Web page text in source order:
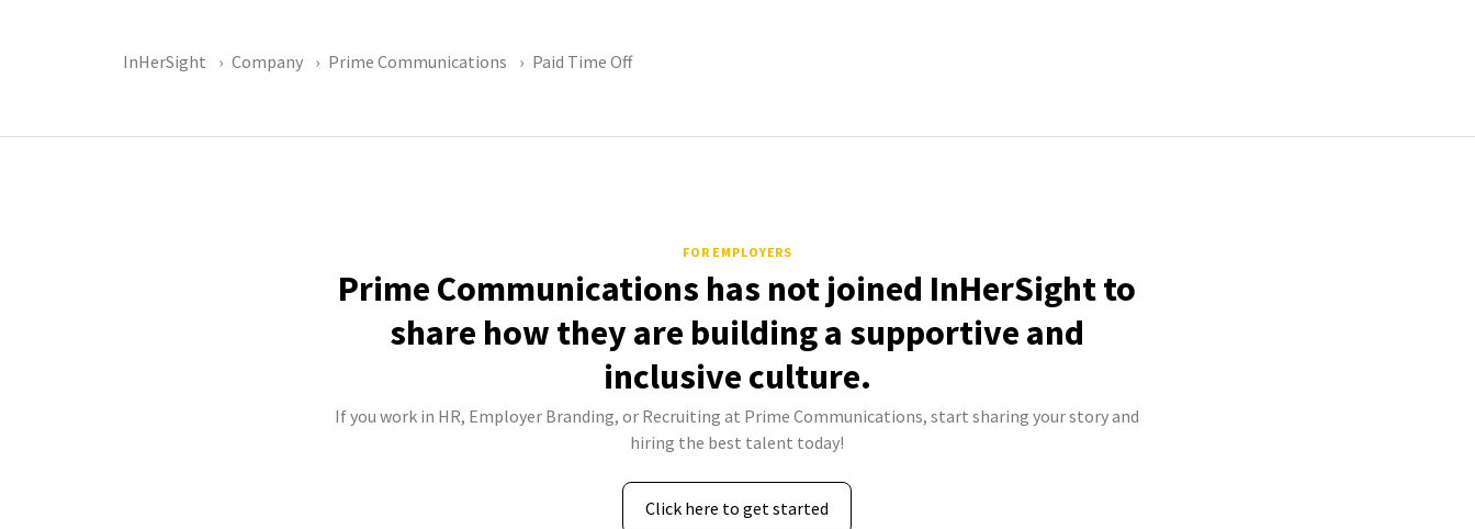
InHerSight Company Prime Communications Paid Time Off
FOR EMPLOYERS
Prime Communications has not joined InHerSight to
share how they are building a supportive and
inclusive culture.
If you work in HR, Employer Branding, or Recruiting at Prime Communications, start sharing your story and
hiring the best talent today!
Click here to get started